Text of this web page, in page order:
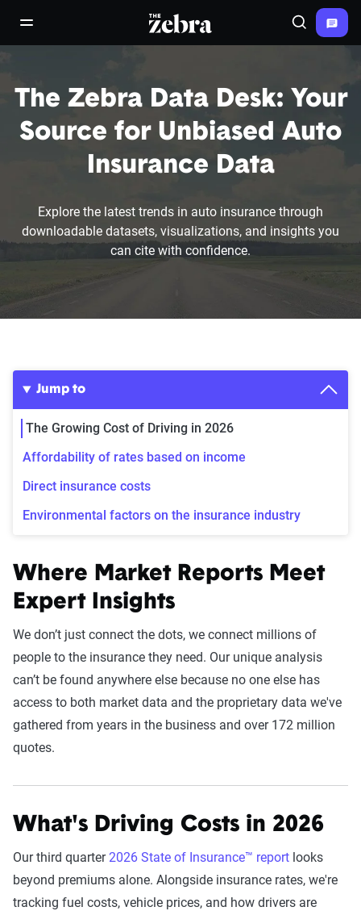
open/close navigation menuThe Zebra® Search
The Zebra Data Desk: Your
Source for Unbiased Auto
Insurance Data
Explore the latest trends in auto insurance through
downloadable datasets, visualizations, and insights you
can cite with confidence.
Jump to
The Growing Cost of Driving in 2026
Affordability of rates based on income
Direct insurance costs
Environmental factors on the insurance industry
Where Market Reports Meet
Expert Insights
We don’t just connect the dots, we connect millions of
people to the insurance they need. Our unique analysis
can’t be found anywhere else because no one else has
access to both market data and the proprietary data we've
gathered from years in the business and over 172 million
quotes.
What's Driving Costs in 2026
Our third quarter 2026 State of Insurance™ report looks
beyond premiums alone. Alongside insurance rates, we're
tracking fuel costs, vehicle prices, and how drivers are